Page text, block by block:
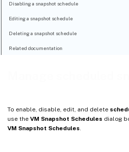
To enable, disable, edit, and delete
use the VM Snapshot Schedules dialog
VM Snapshot Schedules
Disabling a snapshot schedule
Editing a snapshot schedule
Deleting a snapshot schedule
Related documentation